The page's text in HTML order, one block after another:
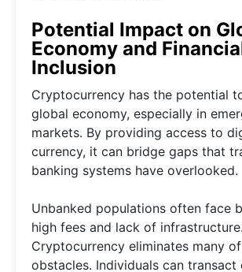
Potential Impact on
Economy and
Inclusion
Cryptocurrency has the potential
global economy, especially in
markets. By providing access to
currency, it can bridge gaps that
banking systems have overlooked.
Unbanked populations often face
high fees and lack of infrastructure.
Cryptocurrency eliminates many
obstacles. Individuals can transact